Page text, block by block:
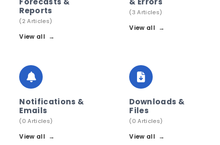
Reports
(2 Articles)
View all →
(3 Articles)
View all →
Notifications &
Emails
(0 Articles)
View all →
Downloads &
Files
(0 Articles)
View all →